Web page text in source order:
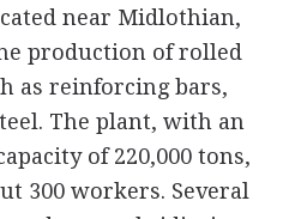
near Midlothian,
production of rolled
as reinforcing bars,
The plant, with an
of 220,000 tons,
300 workers. Several